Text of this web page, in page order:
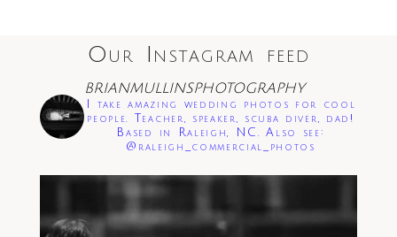
Save my name, email, and website in this
browser for the next time I comment.
Post Comment
Our Instagram feed
BRIANMULLINSPHOTOGRAPHY
I take amazing wedding photos for cool
people. Teacher, speaker, scuba diver, dad!
Based in Raleigh, NC. Also see:
@raleigh_commercial_photos